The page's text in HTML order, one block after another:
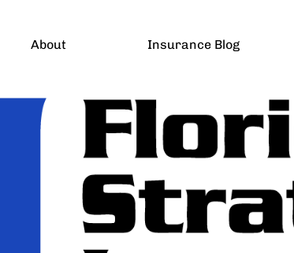
About Insurance Blog